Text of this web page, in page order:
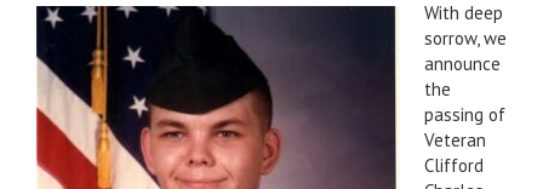
With deep
sorrow, we
announce
the
passing of
Veteran
Clifford